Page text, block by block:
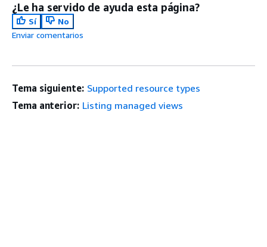
¿Le ha servido de ayuda esta página?
Sí
No
Enviar comentarios
Tema siguiente: Supported resource types
Tema anterior: Listing managed views